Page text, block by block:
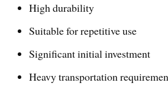
High durability
Suitable for repetitive use
Significant initial investment
Heavy transportation